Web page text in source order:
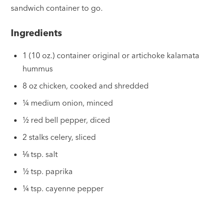
sandwich container to go.
Ingredients
1 (10 oz.) container original or artichoke kalamata
hummus
8 oz chicken, cooked and shredded
¼ medium onion, minced
½ red bell pepper, diced
2 stalks celery, sliced
⅛ tsp. salt
½ tsp. paprika
¼ tsp. cayenne pepper